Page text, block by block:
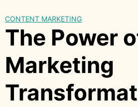
CONTENT MARKETING
The Power
Marketing